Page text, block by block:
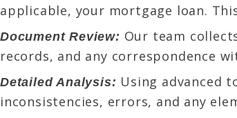
applicable, your mortgage loan.
Document Review: Our team
records, and any correspondence
Detailed Analysis: Using advanced
inconsistencies, errors, and any